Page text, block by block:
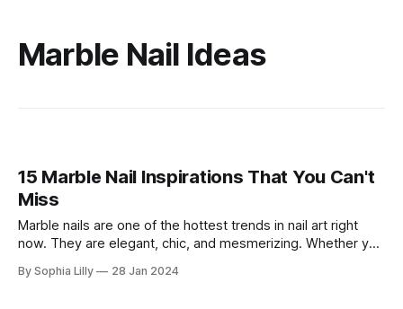
Marble Nail Ideas
15 Marble Nail Inspirations That You Can't
Miss
Marble nails are one of the hottest trends in nail art right
now. They are elegant, chic, and mesmerizing. Whether you
professional, you can find a marble nail design that suits
By Sophia Lilly 28 Jan 2024